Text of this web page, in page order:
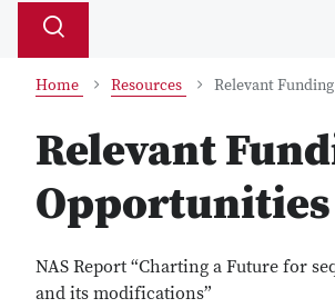
Search
Toggle
Home Resources Relevant
Relevant
Opportunities
NAS Report “Charting a Future for
and its modifications”